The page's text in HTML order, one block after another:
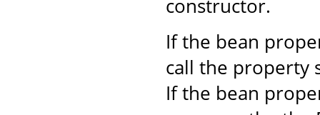
constructor.
If the bean
call the property
If the bean